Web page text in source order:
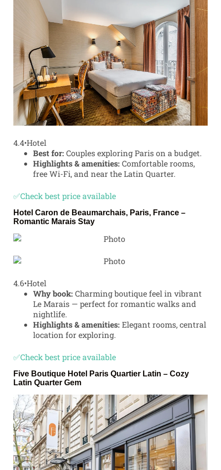
4.4•Hotel
Best for: Couples exploring Paris on a budget.
Highlights & amenities: Comfortable rooms,
free Wi-Fi, and near the Latin Quarter.
✅Check best price available
Hotel Caron de Beaumarchais, Paris, France –
Romantic Marais Stay
4.6•Hotel
Why book: Charming boutique feel in vibrant
Le Marais — perfect for romantic walks and
nightlife.
Highlights & amenities: Elegant rooms, central
location for exploring.
✅Check best price available
Five Boutique Hotel Paris Quartier Latin – Cozy
Latin Quarter Gem